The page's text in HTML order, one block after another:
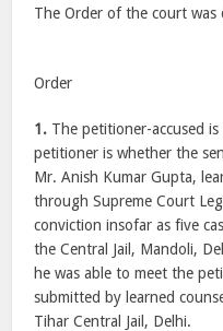
The Order of the court was
Order
1. The petitioner-accused
petitioner is whether the
Mr. Anish Kumar Gupta,
through Supreme Court
conviction insofar as five
the Central Jail, Mandoli,
he was able to meet the
submitted by learned
Tihar Central Jail, Delhi.